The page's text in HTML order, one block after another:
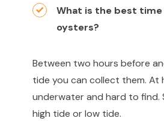
What is the best
oysters?
Between two hours before
tide you can collect them. At
underwater and hard to find.
high tide or low tide.